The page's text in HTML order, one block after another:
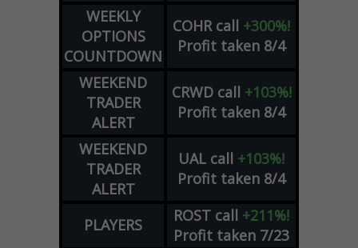
WEEKLY
OPTIONS
COUNTDOWN
COHR call +300%!
Profit taken 8/4
WEEKEND
TRADER
ALERT
CRWD call +103%!
Profit taken 8/4
WEEKEND
TRADER
ALERT
UAL call +103%!
Profit taken 8/4
PLAYERS ROST call +211%!
Profit taken 7/23